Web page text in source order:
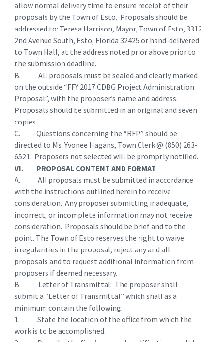
allow normal delivery time to ensure receipt of their
proposals by the Town of Esto. Proposals should be
addressed to: Teresa Harrison, Mayor, Town of Esto, 3312
2nd Avenue South, Esto, Florida 32425 or hand-delivered
to Town Hall, at the address noted prior above prior to
the submission deadline.
B. All proposals must be sealed and clearly marked
on the outside “FFY 2017 CDBG Project Administration
Proposal”, with the proposer’s name and address.
Proposals should be submitted in an original and seven
copies.
C. Questions concerning the “RFP” should be
directed to Ms. Yvonee Hagans, Town Clerk @ (850) 263-
6521. Proposers not selected will be promptly notified.
VI. PROPOSAL CONTENT AND FORMAT
A. All proposals must be submitted in accordance
with the instructions outlined herein to receive
consideration. Any proposer submitting inadequate,
incorrect, or incomplete information may not receive
consideration. Proposals should be brief and to the
point. The Town of Esto reserves the right to waive
irregularities in the proposal, reject any and all
proposals and to request additional information from
proposers if deemed necessary.
B. Letter of Transmittal: The proposer shall
submit a “Letter of Transmittal” which shall as a
minimum contain the following:
1. State the location of the office from which the
work is to be accomplished.